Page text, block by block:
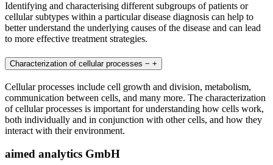
Identifying and characterising different subgroups of patients or
cellular subtypes within a particular disease diagnosis can help to
better understand the underlying causes of the disease and can lead
to more effective treatment strategies.
Characterization of cellular processes − +
Cellular processes include cell growth and division, metabolism,
communication between cells, and many more. The characterization
of cellular processes is important for understanding how cells work,
both individually and in conjunction with other cells, and how they
interact with their environment.
aimed analytics GmbH